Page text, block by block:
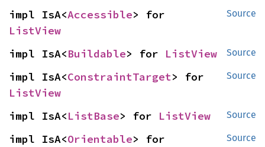
Source
impl IsA<Accessible
ListView
Source
impl IsA<Buildable> for ListView
Source
impl IsA<ConstraintTarget
ListView
Source
impl IsA<ListBase> for ListView
Source
impl IsA<Orientable